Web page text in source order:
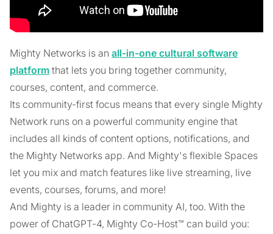
Mighty Networks is an all-in-one cultural software
platform that lets you bring together community,
courses, content, and commerce.
Its community-first focus means that every single Mighty
Network runs on a powerful community engine that
includes all kinds of content options, notifications, and
the Mighty Networks app. And Mighty's flexible Spaces
let you mix and match features like live streaming, live
events, courses, forums, and more!
And Mighty is a leader in community AI, too. With the
power of ChatGPT-4, Mighty Co-Host™ can build you: